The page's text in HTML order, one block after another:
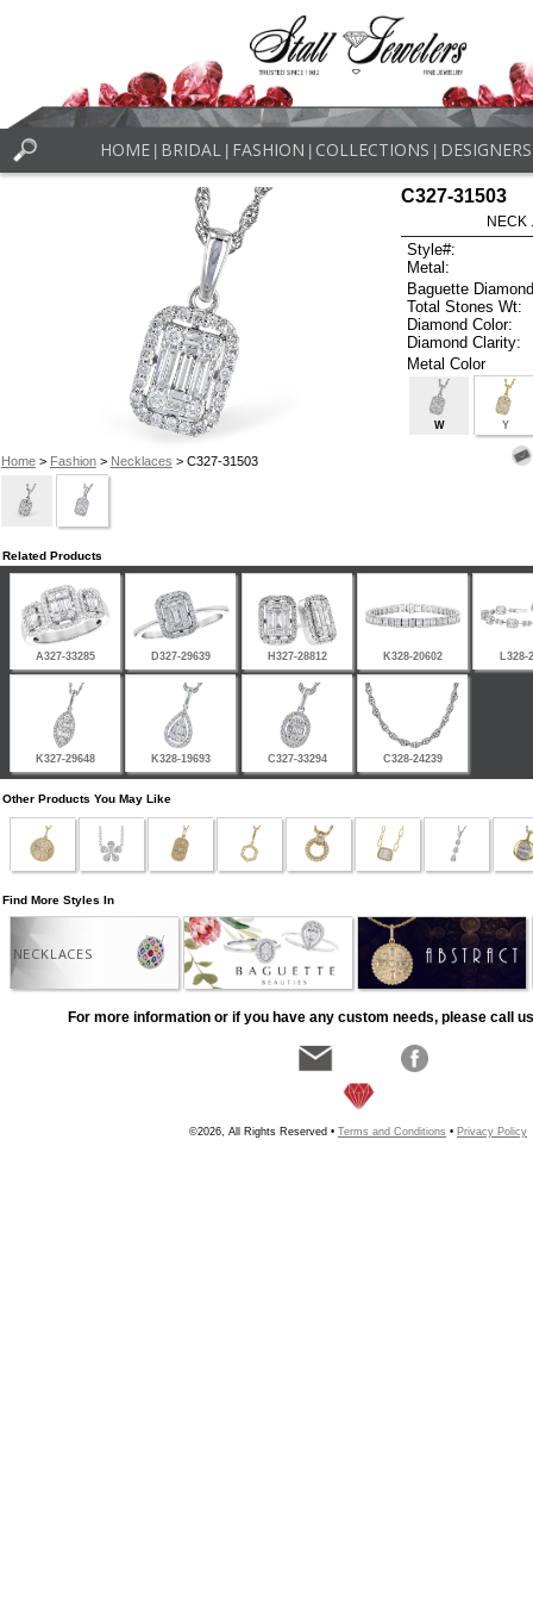
HOME BRIDAL FASHION COLLECTIONS DESIGNERS
Home> Fashion> Necklaces > C327-31503
C327-31503
NECK
Style#:
Metal:
Baguette
Total Stones Wt:
Diamond Color:
Diamond Clarity:
Metal Color
W Y
Related Products
A327-33285 D327-29639 H327-28812 K328-20602 L328-
K327-29648 K328-19693 C327-33294 C328-24239
Other Products You May Like
Find More Styles In
NECKLACES
For more information or if you have any custom needs, please call
©2026, All Rights Reserved • Terms and Conditions • Privacy Policy